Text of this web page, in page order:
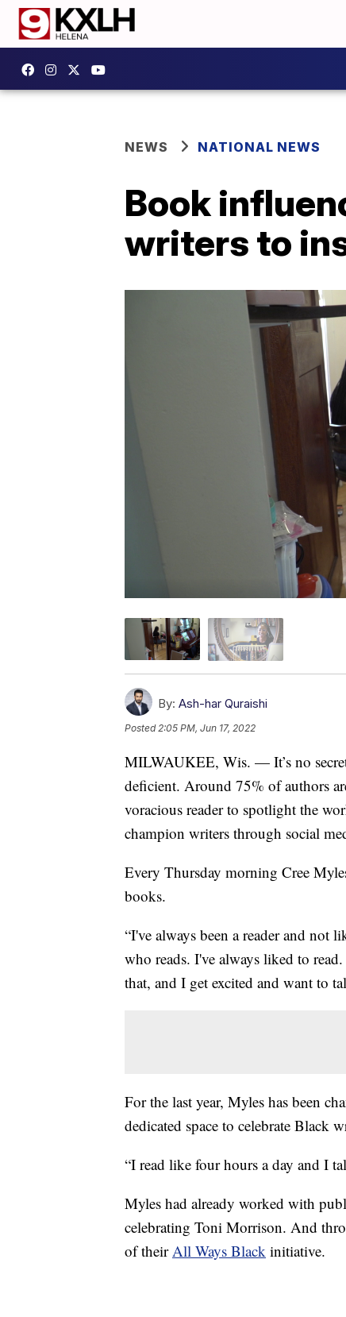
NEWS NATIONAL NEWS
Book
writers to
By: Ash-har Quraishi
Posted 2:05 PM, Jun 17, 2022
MILWAUKEE, Wis. — It’s no
deficient. Around 75% of authors
voracious reader to spotlight the
champion writers through social
Every Thursday morning Cree
books.
“I've always been a reader and
who reads. I've always liked to
that, and I get excited and want to
For the last year, Myles has been
dedicated space to celebrate Black
“I read like four hours a day and I
Myles had already worked with
celebrating Toni Morrison. And
of their All Ways Black initiative.